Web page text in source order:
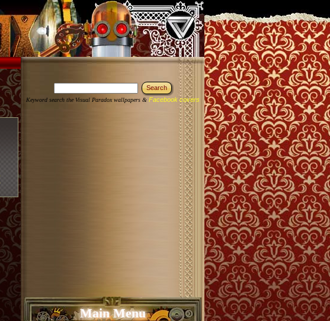
Keyword search the Visual Paradox wallpapers & Facebook covers
Main Menu